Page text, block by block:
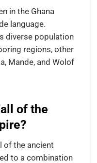
in the Ghana
language.
diverse population
regions, other
Mande, and Wolof
of the
of the ancient
to a combination